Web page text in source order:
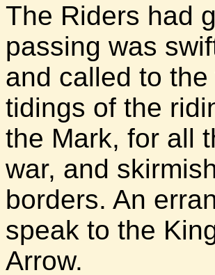
The Riders had
passing was
and called to
tidings of the
the Mark, for all
war, and
borders. An
speak to the
Arrow.